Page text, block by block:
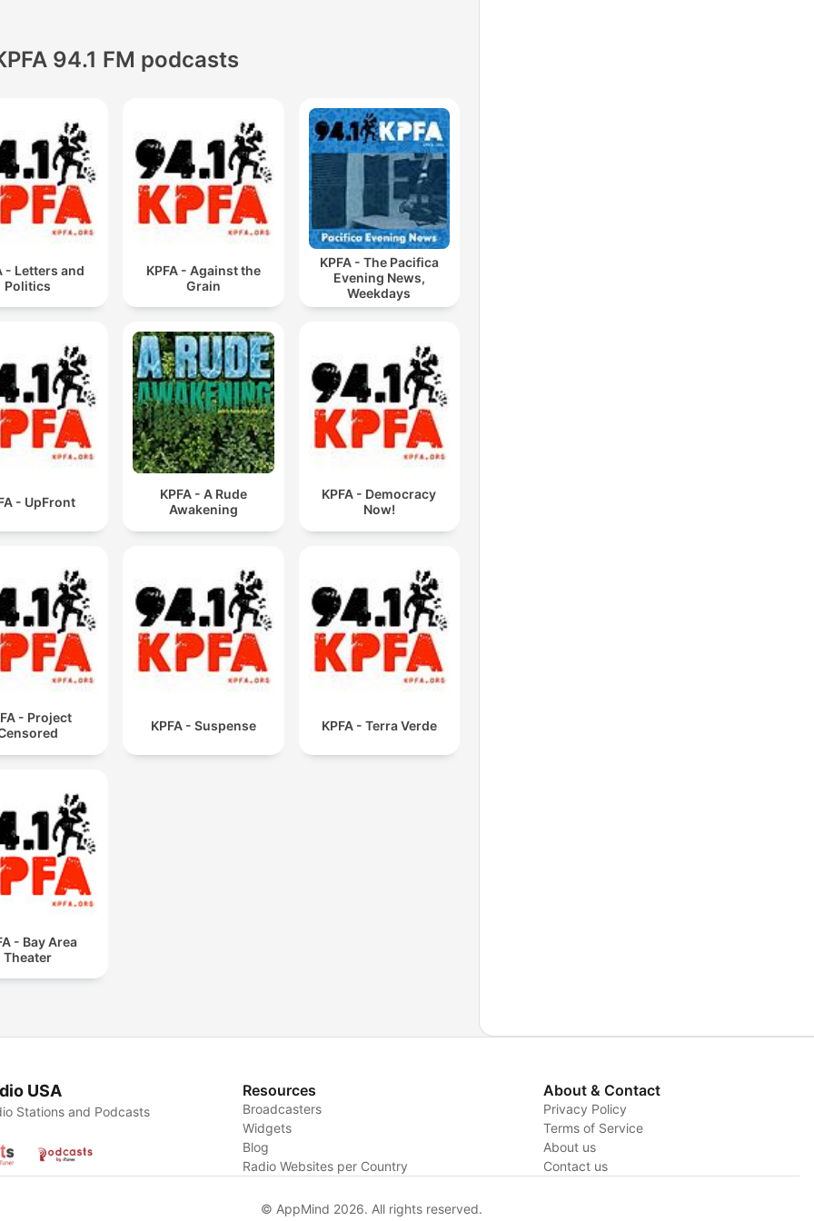
94.1 FM podcasts
- Letters and
Politics
KPFA - Against the
Grain
KPFA - The Pacifica
Evening News,
Weekdays
- UpFront
KPFA - A Rude
Awakening
KPFA - Democracy
Now!
- Project
KPFA - Suspense KPFA - Terra Verde
- Bay Area
Theater
USA
Stations and Podcasts
Resources
Broadcasters
Widgets
Blog
Radio Websites per Country
About & Contact
Privacy Policy
Terms of Service
About us
Contact us
© AppMind 2026. All rights reserved.